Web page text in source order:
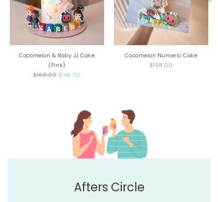
Cocomelon & Baby JJ Cake
(Pink)
$168.00 $148.00
Cocomelon Numeric Cake
$158.00
Afters Circle